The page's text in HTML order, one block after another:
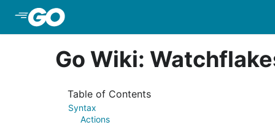
Go Wiki:
Table of Contents
Syntax
Actions